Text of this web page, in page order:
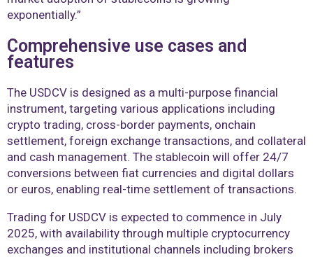
exponentially.”
Comprehensive use cases and
features
The USDCV is designed as a multi-purpose financial
instrument, targeting various applications including
crypto trading, cross-border payments, onchain
settlement, foreign exchange transactions, and collateral
and cash management. The stablecoin will offer 24/7
conversions between fiat currencies and digital dollars
or euros, enabling real-time settlement of transactions.
Trading for USDCV is expected to commence in July
2025, with availability through multiple cryptocurrency
exchanges and institutional channels including brokers